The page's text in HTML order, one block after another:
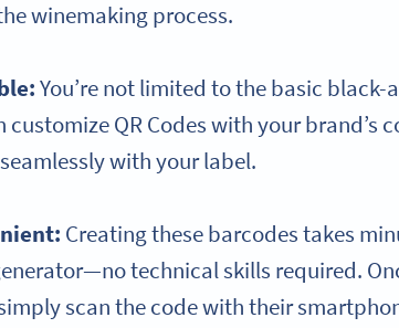
winemaking process.
You’re not limited to the basic
QR Codes with your brand’s
with your label.
Creating these barcodes takes
technical skills required.
scan the code with their